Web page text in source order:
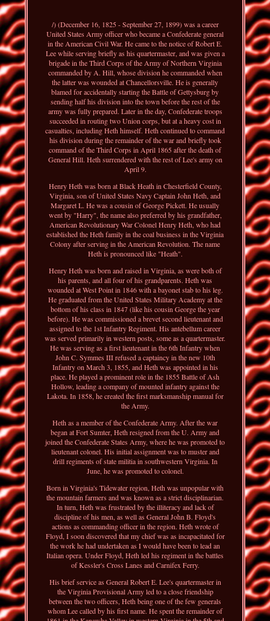
/) (December 16, 1825 - September 27, 1899) was a career
United States Army officer who became a Confederate general
in the American Civil War. He came to the notice of Robert E.
Lee while serving briefly as his quartermaster, and was given a
brigade in the Third Corps of the Army of Northern Virginia
commanded by A. Hill, whose division he commanded when
the latter was wounded at Chancellorsville. He is generally
blamed for accidentally starting the Battle of Gettysburg by
sending half his division into the town before the rest of the
army was fully prepared. Later in the day, Confederate troops
succeeded in routing two Union corps, but at a heavy cost in
casualties, including Heth himself. Heth continued to command
his division during the remainder of the war and briefly took
command of the Third Corps in April 1865 after the death of
General Hill. Heth surrendered with the rest of Lee's army on
April 9.
Henry Heth was born at Black Heath in Chesterfield County,
Virginia, son of United States Navy Captain John Heth, and
Margaret L. He was a cousin of George Pickett. He usually
went by "Harry", the name also preferred by his grandfather,
American Revolutionary War Colonel Henry Heth, who had
established the Heth family in the coal business in the Virginia
Colony after serving in the American Revolution. The name
Heth is pronounced like "Heath".
Henry Heth was born and raised in Virginia, as were both of
his parents, and all four of his grandparents. Heth was
wounded at West Point in 1846 with a bayonet stab to his leg.
He graduated from the United States Military Academy at the
bottom of his class in 1847 (like his cousin George the year
before). He was commissioned a brevet second lieutenant and
assigned to the 1st Infantry Regiment. His antebellum career
was served primarily in western posts, some as a quartermaster.
He was serving as a first lieutenant in the 6th Infantry when
John C. Symmes III refused a captaincy in the new 10th
Infantry on March 3, 1855, and Heth was appointed in his
place. He played a prominent role in the 1855 Battle of Ash
Hollow, leading a company of mounted infantry against the
Lakota. In 1858, he created the first marksmanship manual for
the Army.
Heth as a member of the Confederate Army. After the war
began at Fort Sumter, Heth resigned from the U. Army and
joined the Confederate States Army, where he was promoted to
lieutenant colonel. His initial assignment was to muster and
drill regiments of state militia in southwestern Virginia. In
June, he was promoted to colonel.
Born in Virginia's Tidewater region, Heth was unpopular with
the mountain farmers and was known as a strict disciplinarian.
In turn, Heth was frustrated by the illiteracy and lack of
discipline of his men, as well as General John B. Floyd's
actions as commanding officer in the region. Heth wrote of
Floyd, I soon discovered that my chief was as incapacitated for
the work he had undertaken as I would have been to lead an
Italian opera. Under Floyd, Heth led his regiment in the battles
of Kessler's Cross Lanes and Carnifex Ferry.
His brief service as General Robert E. Lee's quartermaster in
the Virginia Provisional Army led to a close friendship
between the two officers, Heth being one of the few generals
whom Lee called by his first name. He spent the remainder of